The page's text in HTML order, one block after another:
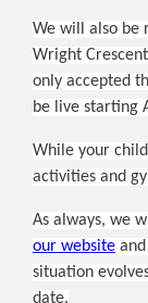
We will also be
Wright
only accepted
be live starting
While your
activities and
As always, we
our website
situation
date.